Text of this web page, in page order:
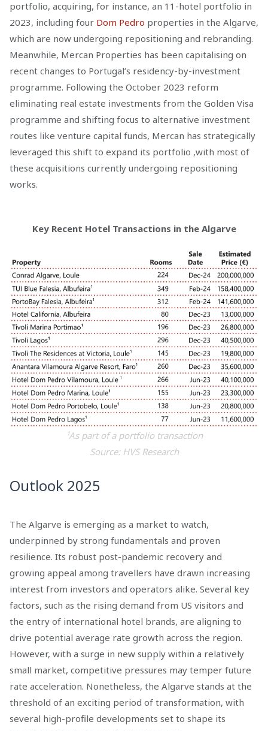
portfolio, acquiring, for instance, an 11-hotel portfolio in
2023, including four Dom Pedro properties in the Algarve,
which are now undergoing repositioning and rebranding.
Meanwhile, Mercan Properties has been capitalising on
recent changes to Portugal’s residency-by-investment
programme. Following the October 2023 reform
eliminating real estate investments from the Golden Visa
programme and shifting focus to alternative investment
routes like venture capital funds, Mercan has strategically
leveraged this shift to expand its portfolio ,with most of
these acquisitions currently undergoing repositioning
works.
Key Recent Hotel Transactions in the Algarve
¹As part of a portfolio transaction
Source: HVS Research
Outlook 2025
The Algarve is emerging as a market to watch,
underpinned by strong fundamentals and proven
resilience. Its robust post-pandemic recovery and
growing appeal among travellers have drawn increasing
interest from investors and operators alike. Several key
factors, such as the rising demand from US visitors and
the entry of international hotel brands, are aligning to
drive potential average rate growth across the region.
However, with a surge in new supply within a relatively
small market, competitive pressures may temper future
rate acceleration. Nonetheless, the Algarve stands at the
threshold of an exciting period of transformation, with
several high-profile developments set to shape its